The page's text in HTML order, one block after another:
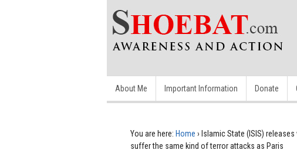
About Me Important Information Donate
You are here: Home › Islamic State (ISIS)
suffer the same kind of terror attacks as Paris